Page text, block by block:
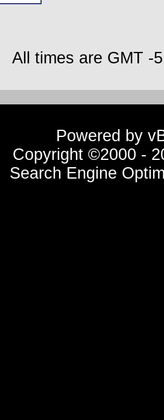
All times are GMT -
Powered by
Copyright ©2000 -
Search Engine